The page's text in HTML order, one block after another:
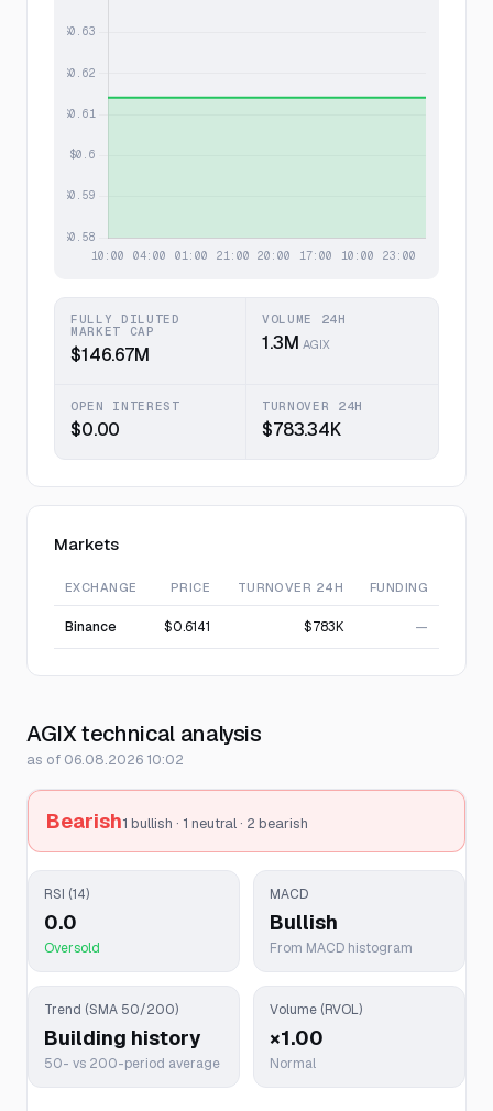
FULLY DILUTED
MARKET CAP
$146.67M
VOLUME 24H
1.3M AGIX
OPEN INTEREST
$0.00
TURNOVER 24H
$783.34K
Markets
EXCHANGE PRICE TURNOVER 24H FUNDING
Binance $0.6141 $783K —
AGIX technical analysis
as of 06.08.2026 10:02
Bearish1 bullish · 1 neutral · 2 bearish
RSI (14)
0.0
Oversold
MACD
Bullish
From MACD histogram
Trend (SMA 50/200)
Building history
50- vs 200-period average
Volume (RVOL)
×1.00
Normal